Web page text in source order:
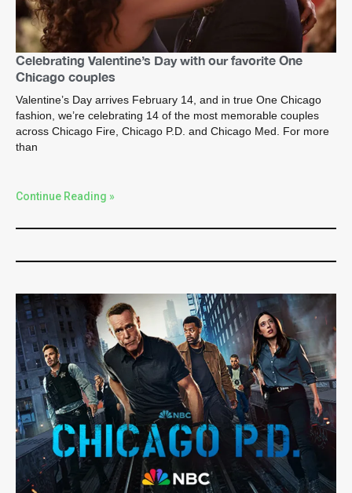
Celebrating Valentine’s Day with our favorite One
Chicago couples
Valentine’s Day arrives February 14, and in true One Chicago
fashion, we’re celebrating 14 of the most memorable couples
across Chicago Fire, Chicago P.D. and Chicago Med. For more
than
Continue Reading »